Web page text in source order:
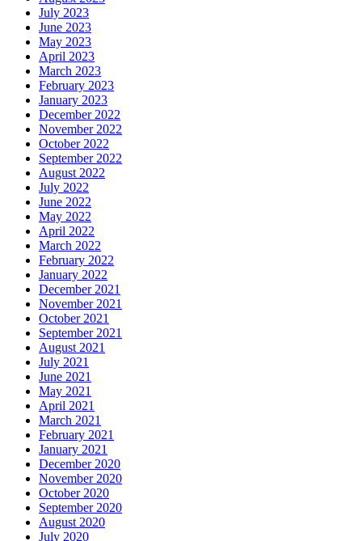
July 2023
June 2023
May 2023
April 2023
March 2023
February 2023
January 2023
December 2022
November 2022
October 2022
September 2022
August 2022
July 2022
June 2022
May 2022
April 2022
March 2022
February 2022
January 2022
December 2021
November 2021
October 2021
September 2021
August 2021
July 2021
June 2021
May 2021
April 2021
March 2021
February 2021
January 2021
December 2020
November 2020
October 2020
September 2020
August 2020
July 2020